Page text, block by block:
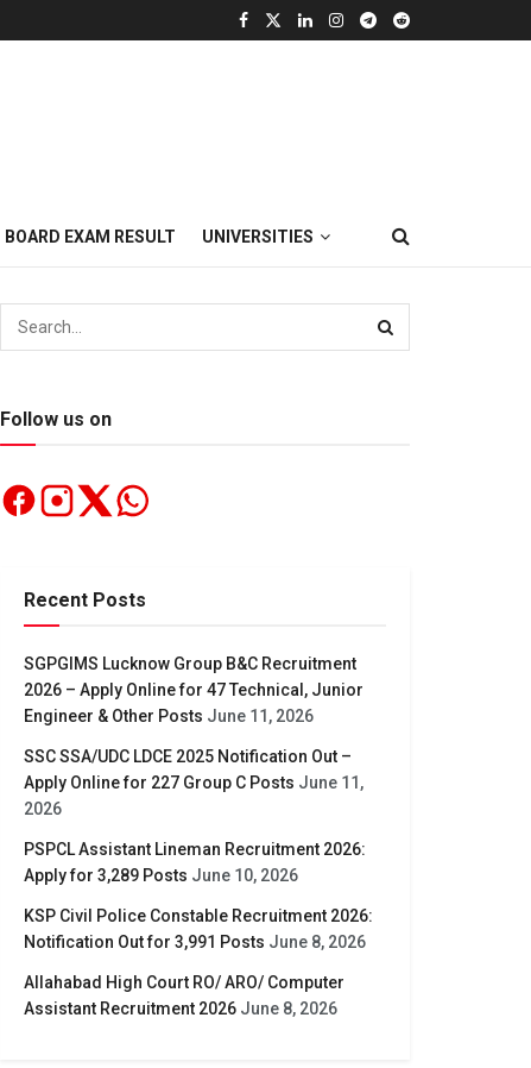
BOARD EXAM RESULT UNIVERSITIES
Follow us on
Recent Posts
SGPGIMS Lucknow Group B&C Recruitment
2026 – Apply Online for 47 Technical, Junior
Engineer & Other Posts June 11, 2026
SSC SSA/UDC LDCE 2025 Notification Out –
Apply Online for 227 Group C Posts June 11,
2026
PSPCL Assistant Lineman Recruitment 2026:
Apply for 3,289 Posts June 10, 2026
KSP Civil Police Constable Recruitment 2026:
Notification Out for 3,991 Posts June 8, 2026
Allahabad High Court RO/ ARO/ Computer
Assistant Recruitment 2026 June 8, 2026